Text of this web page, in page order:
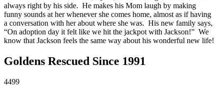
always right by his side. He makes his Mom laugh by making
funny sounds at her whenever she comes home, almost as if having
a conversation with her about where she was. His new family says,
“On adoption day it felt like we hit the jackpot with Jackson!” We
know that Jackson feels the same way about his wonderful new life!
Goldens Rescued Since 1991
4499